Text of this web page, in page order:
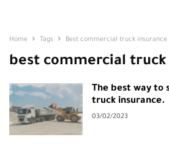
Home Tags Best commercial truck insurance
best commercial truck
The best way to
truck insurance.
03/02/2023